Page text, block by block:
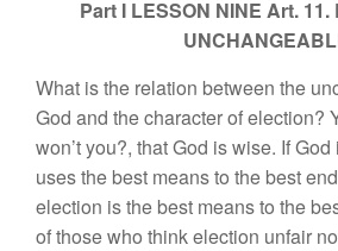
Part I LESSON NINE Art. 11.
What is the relation between the
God and the character of election?
won’t you?, that God is wise. If
uses the best means to the best
election is the best means to the
of those who think election unfair